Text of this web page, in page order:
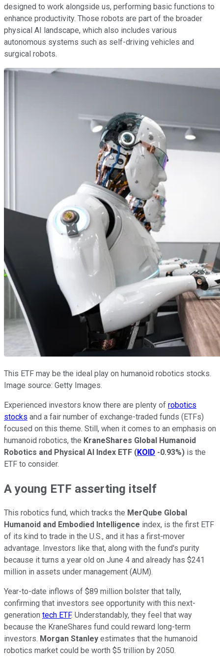
designed to work alongside us, performing basic functions to
enhance productivity. Those robots are part of the broader
physical AI landscape, which also includes various
autonomous systems such as self-driving vehicles and
surgical robots.
This ETF may be the ideal play on humanoid robotics stocks.
Image source: Getty Images.
Experienced investors know there are plenty of robotics
stocks and a fair number of exchange-traded funds (ETFs)
focused on this theme. Still, when it comes to an emphasis on
humanoid robotics, the KraneShares Global Humanoid
Robotics and Physical AI Index ETF (KOID -0.93%) is the
ETF to consider.
A young ETF asserting itself
This robotics fund, which tracks the MerQube Global
Humanoid and Embodied Intelligence index, is the first ETF
of its kind to trade in the U.S., and it has a first-mover
advantage. Investors like that, along with the fund's purity
because it turns a year old on June 4 and already has $241
million in assets under management (AUM).
Year-to-date inflows of $89 million bolster that tally,
confirming that investors see opportunity with this next-
generation tech ETF. Understandably, they feel that way
because the KraneShares fund could reward long-term
investors. Morgan Stanley estimates that the humanoid
robotics market could be worth $5 trillion by 2050.